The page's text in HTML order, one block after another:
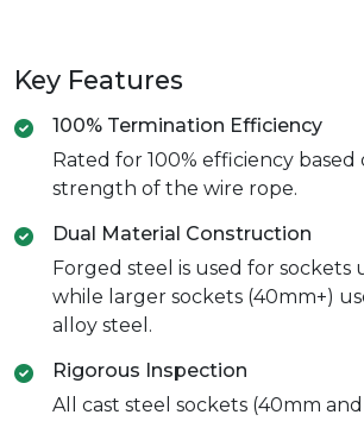
Key Features
100% Termination Efficiency
Rated for 100% efficiency
strength of the wire rope.
Dual Material Construction
Forged steel is used for sockets
while larger sockets (40mm+)
alloy steel.
Rigorous Inspection
All cast steel sockets (40mm